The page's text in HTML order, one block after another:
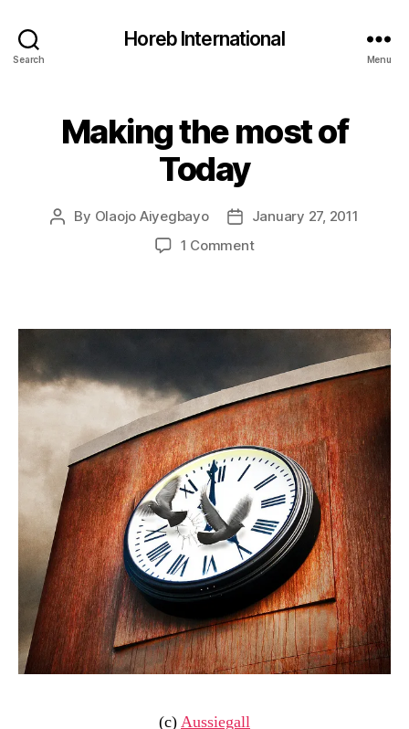
Search
Horeb International
Menu
CategoriesMaking the most of
Today
Post
By Olaojo Aiyegbayo
Post
date
January 27, 2011
1 Commenton
of
(c)Aussiegall